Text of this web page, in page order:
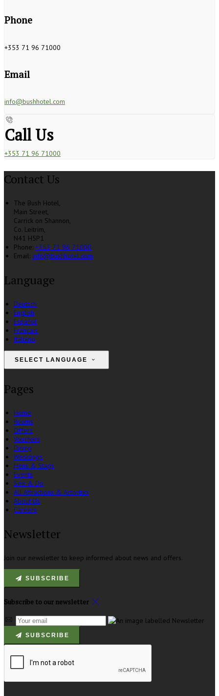
Phone
+353 71 96 71000
Email
info@bushhotel.com
Call Us
+353 71 96 71000
Contact Us
The Bush Hotel,
Main Street,
Carrick on Shannon,
Co. Leitrim,
N41 H5P1
Phone: +353 71 96 71000
Email: info@bushhotel.com
Language
Deutsch
English
Español
Français
Italiano
SELECT LANGUAGE
Pages
Home
Rooms
Offers
Vouchers
Dining
Weddings
Hens & Stags
Events
See & Do
All Attractions & Activities
About Us
Careers
Newsletter
Join our newsletter to keep informed about news and offers.
SUBSCRIBE
Subscribe to our newsletter
SUBSCRIBE